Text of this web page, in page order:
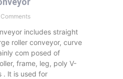
includes straight
roller conveyor, curve
com posed of
frame, leg, poly V-
. lt is used for